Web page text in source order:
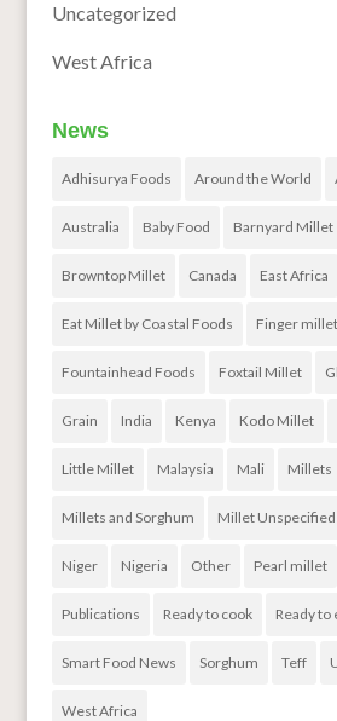
Uncategorized
West Africa
News
Adhisurya Foods Around the World
Australia Baby Food Barnyard Millet
Browntop Millet Canada East Africa
Eat Millet by Coastal Foods Finger millet
Fountainhead Foods Foxtail Millet
Grain India Kenya Kodo Millet
Little Millet Malaysia Mali Millets
Millets and Sorghum Millet Unspecified
Niger Nigeria Other Pearl millet
Publications Ready to cook Ready to
Smart Food News Sorghum Teff
West Africa